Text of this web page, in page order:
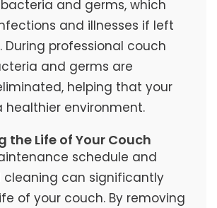
and germs, which
and illnesses if left
professional couch
and germs are
helping that your
healthier environment.
the Life of Your Couch
schedule and
cleaning can significantly
of your couch. By removing